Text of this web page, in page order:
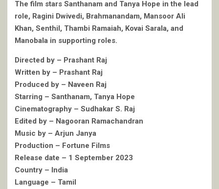
The film stars Santhanam and Tanya Hope in the lead
role, Ragini Dwivedi, Brahmanandam, Mansoor Ali
Khan, Senthil, Thambi Ramaiah, Kovai Sarala, and
Manobala in supporting roles.
Directed by – Prashant Raj
Written by – Prashant Raj
Produced by – Naveen Raj
Starring – Santhanam, Tanya Hope
Cinematography – Sudhakar S. Raj
Edited by – Nagooran Ramachandran
Music by – Arjun Janya
Production – Fortune Films
Release date – 1 September 2023
Country – India
Language – Tamil